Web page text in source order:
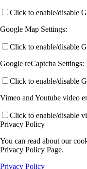
Click to enable/disable
Google Map Settings:
Click to enable/disable
Google reCaptcha Settings:
Click to enable/disable
Vimeo and Youtube video
Click to enable/disable
Privacy Policy
You can read about our
Privacy Policy Page.
Privacy Policy